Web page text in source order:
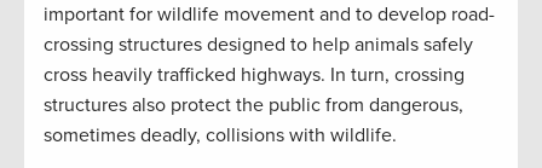
important for wildlife movement and to develop road-
crossing structures designed to help animals safely
cross heavily trafficked highways. In turn, crossing
structures also protect the public from dangerous,
sometimes deadly, collisions with wildlife.